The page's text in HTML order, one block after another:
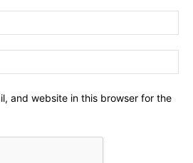
and website in this browser for the